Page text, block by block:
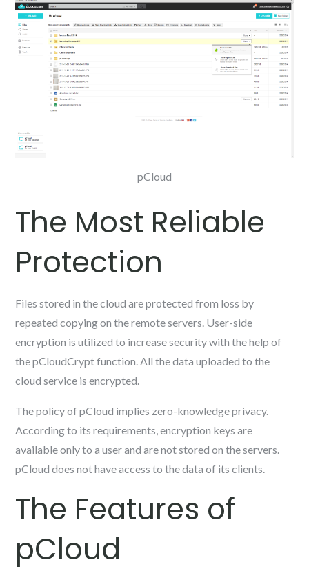
pCloud
The Most Reliable
Protection
Files stored in the cloud are protected from loss by
repeated copying on the remote servers. User-side
encryption is utilized to increase security with the help of
the pCloudCrypt function. All the data uploaded to the
cloud service is encrypted.
The policy of pCloud implies zero-knowledge privacy.
According to its requirements, encryption keys are
available only to a user and are not stored on the servers.
pCloud does not have access to the data of its clients.
The Features of
pCloud